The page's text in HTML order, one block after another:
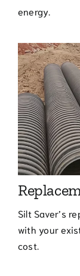
energy.
Silt Saver’s
with your
cost.